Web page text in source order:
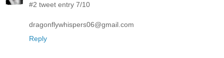
#2 tweet entry 7/10
dragonflywhispers06@gmail.com
Reply